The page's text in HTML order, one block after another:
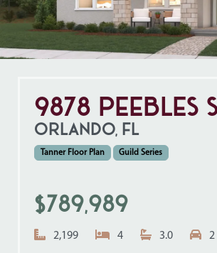
9878 Peebles
ORLANDO, FL
Tanner Floor Plan Guild Series
$789,989
Square Feet:
2,199 Bedrooms:
4 Bathrooms:
3.0 2